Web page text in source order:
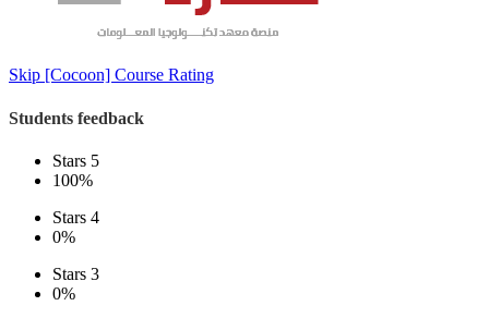
Skip [Cocoon] Course Rating
Students feedback
Stars 5
100%
Stars 4
0%
Stars 3
0%